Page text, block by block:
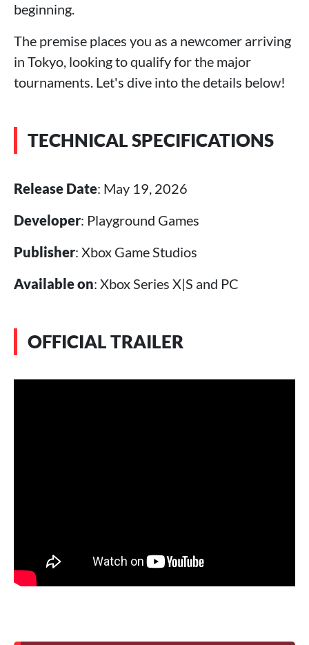
beginning.
The premise places you as a newcomer arriving
in Tokyo, looking to qualify for the major
tournaments. Let's dive into the details below!
TECHNICAL SPECIFICATIONS
Release Date: May 19, 2026
Developer: Playground Games
Publisher: Xbox Game Studios
Available on: Xbox Series X|S and PC
OFFICIAL TRAILER